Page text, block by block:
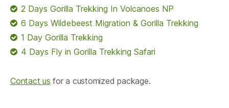
2 Days Gorilla Trekking In Volcanoes NP
6 Days Wildebeest Migration & Gorilla Trekking
1 Day Gorilla Trekking
4 Days Fly in Gorilla Trekking Safari
Contact us for a customized package.